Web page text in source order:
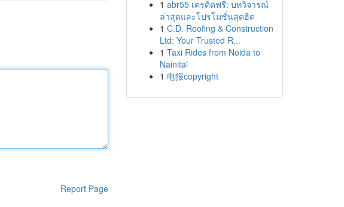
Report Page
1 abr55 เครดิตฟรี: บทวิจารณ์
ล่าสุดและโปรโมชั่นสุดฮิต
1 C.D. Roofing & Construction
Ltd: Your Trusted R...
1 Taxi Rides from Noida to
Nainital
1 电报copyright